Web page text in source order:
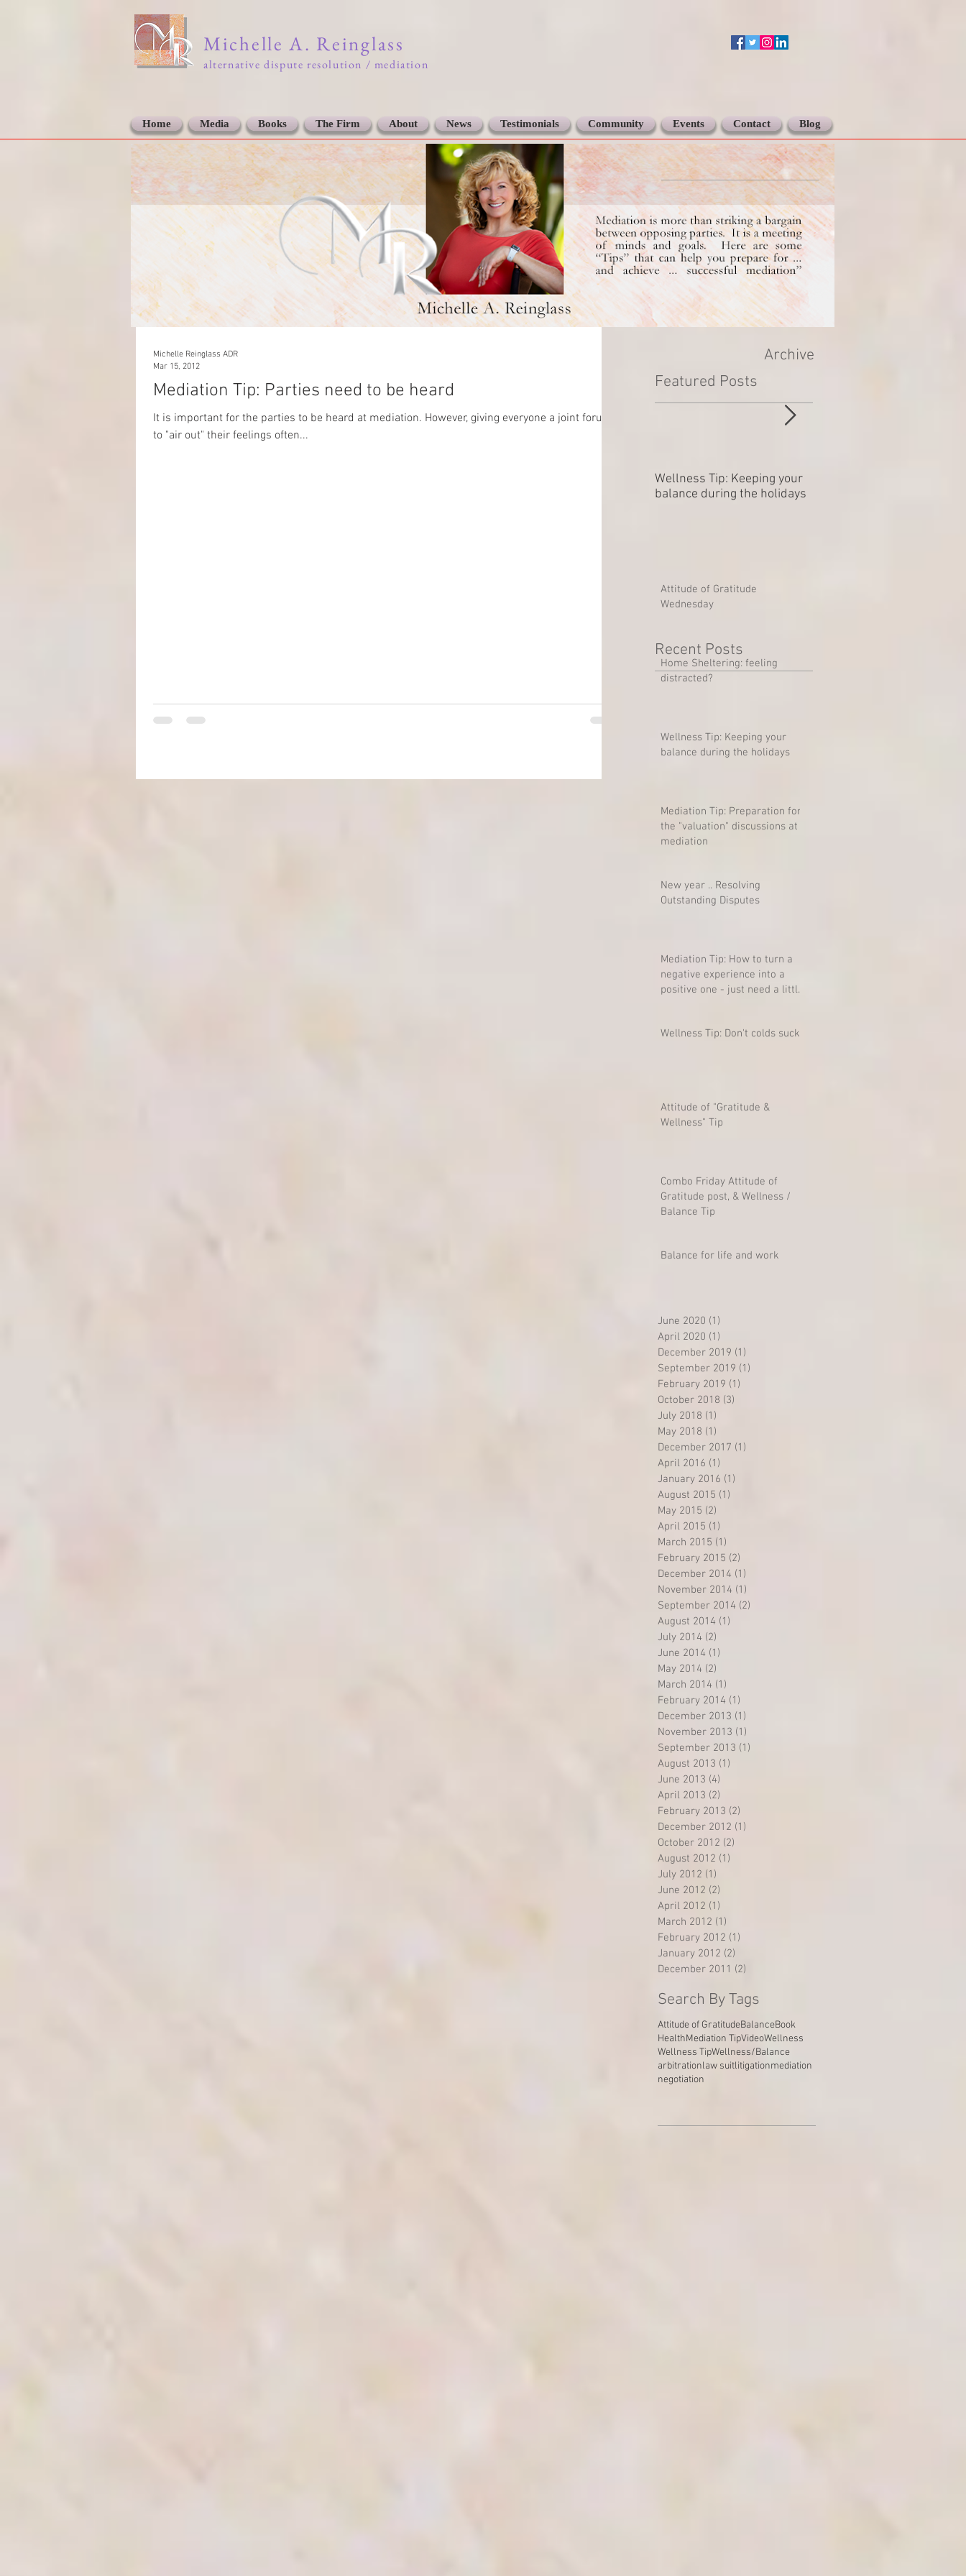
Michelle A. Reinglass
alternative dispute resolution / mediation
Home Media Books The Firm About News Testimonials Community Events Contact Blog
Mediation Tip: Parties need to be heard
It is important for the parties to be heard at mediation. However, giving everyone a joint forum
to "air out" their feelings often...
Michelle Reinglass ADR
Mar 15, 2012
Archive
Featured Posts
Wellness Tip: Keeping your
balance during the holidays
Recent Posts
Attitude of Gratitude
Wednesday
Home Sheltering: feeling
distracted?
Wellness Tip: Keeping your
balance during the holidays
Mediation Tip: Preparation for
the "valuation" discussions at
mediation
New year .. Resolving
Outstanding Disputes
Mediation Tip: How to turn a
negative experience into a
positive one - just need a little
Wellness Tip: Don't colds suck?
Attitude of "Gratitude &
Wellness" Tip
Combo Friday Attitude of
Gratitude post, & Wellness /
Balance Tip
Balance for life and work
June 2020 (1)
April 2020 (1)
December 2019 (1)
September 2019 (1)
February 2019 (1)
October 2018 (3)
July 2018 (1)
May 2018 (1)
December 2017 (1)
April 2016 (1)
January 2016 (1)
August 2015 (1)
May 2015 (2)
April 2015 (1)
March 2015 (1)
February 2015 (2)
December 2014 (1)
November 2014 (1)
September 2014 (2)
August 2014 (1)
July 2014 (2)
June 2014 (1)
May 2014 (2)
March 2014 (1)
February 2014 (1)
December 2013 (1)
November 2013 (1)
September 2013 (1)
August 2013 (1)
June 2013 (4)
April 2013 (2)
February 2013 (2)
December 2012 (1)
October 2012 (2)
August 2012 (1)
July 2012 (1)
June 2012 (2)
April 2012 (1)
March 2012 (1)
February 2012 (1)
January 2012 (2)
December 2011 (2)
Search By Tags
Attitude of GratitudeBalanceBook
HealthMediation TipVideoWellness
Wellness TipWellness/Balance
arbitrationlaw suitlitigationmediation
negotiation